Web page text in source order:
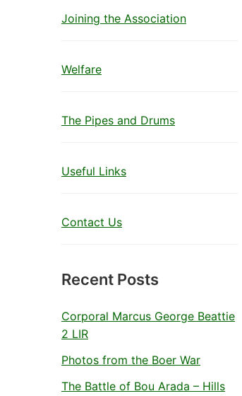
Joining the Association
Welfare
The Pipes and Drums
Useful Links
Contact Us
Recent Posts
Corporal Marcus George Beattie
2 LIR
Photos from the Boer War
The Battle of Bou Arada – Hills